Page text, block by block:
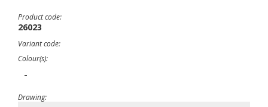
Product code:
26023
Variant code:
Colour(s):
-
Drawing: